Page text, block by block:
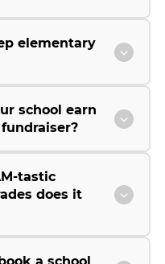
elementary
school earn
tastic
does it